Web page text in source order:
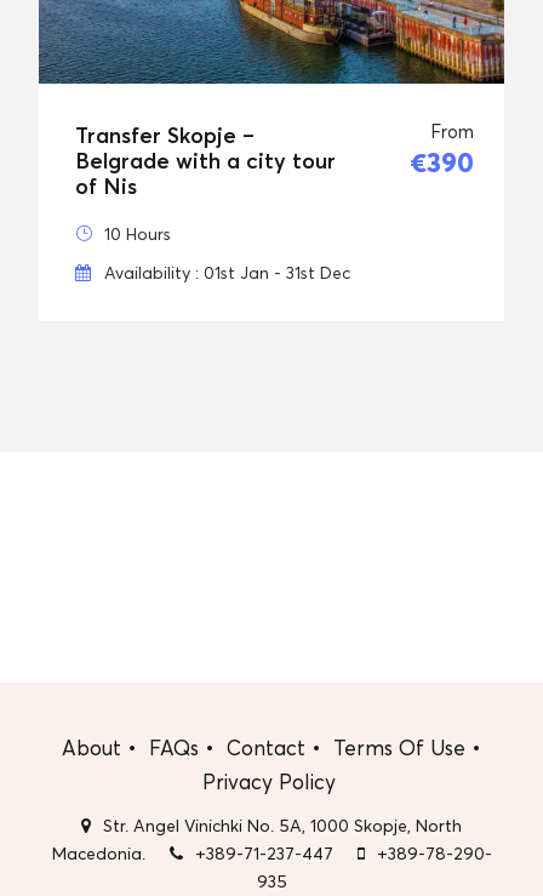
Transfer Skopje –
Belgrade with a city tour
of Nis
From
€390
10 Hours
Availability : 01st Jan - 31st Dec
About FAQs Contact
Terms Of Use
Privacy Policy
Str. Angel Vinichki No. 5A, 1000 Skopje, North
Macedonia.
+389-71-237-447
+389-78-290-
935